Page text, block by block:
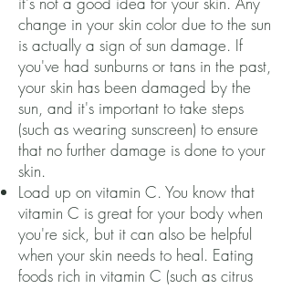
change in your skin color due to the sun
is actually a sign of sun damage. If
you've had sunburns or tans in the past,
your skin has been damaged by the
sun, and it's important to take steps
(such as wearing sunscreen) to ensure
that no further damage is done to your
skin.
Load up on vitamin C. You know that
vitamin C is great for your body when
you're sick, but it can also be helpful
when your skin needs to heal. Eating
foods rich in vitamin C (such as citrus